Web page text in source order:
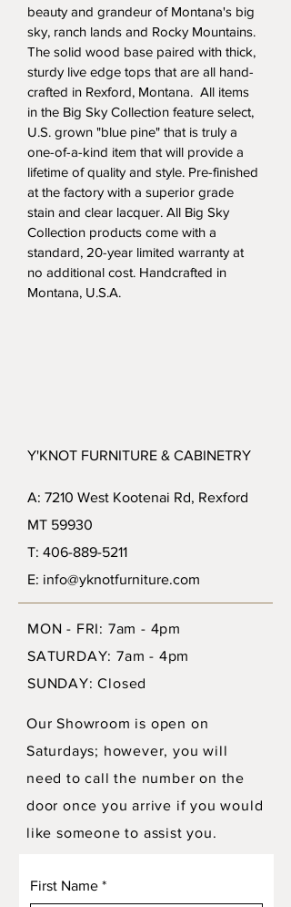
beauty and grandeur of Montana's big
sky, ranch lands and Rocky Mountains.
The solid wood base paired with thick,
sturdy live edge tops that are all hand-
crafted in Rexford, Montana.  All items
in the Big Sky Collection feature select,
U.S. grown "blue pine" that is truly a
one-of-a-kind item that will provide a
lifetime of quality and style. Pre-finished
at the factory with a superior grade
stain and clear lacquer. All Big Sky
Collection products come with a
standard, 20-year limited warranty at
no additional cost. Handcrafted in
Montana, U.S.A.
Y'KNOT FURNITURE & CABINETRY
A: 7210 West Kootenai Rd, Rexford
MT 59930
T: 406-889-5211
E: info@yknotfurniture.com
MON - FRI: 7am - 4pm
SATURDAY: 7am - 4pm
SUNDAY: Closed
Our Showroom is open on
Saturdays; however, you will
need to call the number on the
door once you arrive if you would
like someone to assist you.
First Name *